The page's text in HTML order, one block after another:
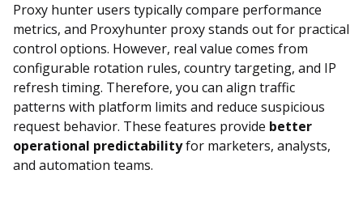
Proxy hunter users typically compare performance
metrics, and Proxyhunter proxy stands out for practical
control options. However, real value comes from
configurable rotation rules, country targeting, and IP
refresh timing. Therefore, you can align traffic
patterns with platform limits and reduce suspicious
request behavior. These features provide better
operational predictabilityfor marketers, analysts,
and automation teams.